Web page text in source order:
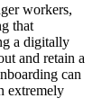
workers,
that
a digitally
and retain a
can
extremely